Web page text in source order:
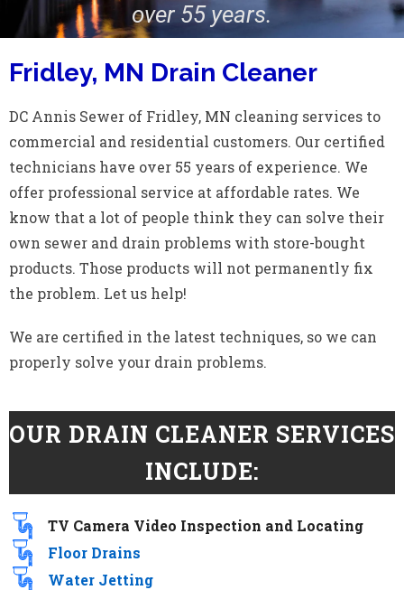
over 55 years.
Fridley, MN Drain Cleaner
DC Annis Sewer of Fridley, MN cleaning services to
commercial and residential customers. Our certified
technicians have over 55 years of experience. We
offer professional service at affordable rates. We
know that a lot of people think they can solve their
own sewer and drain problems with store-bought
products. Those products will not permanently fix
the problem. Let us help!
We are certified in the latest techniques, so we can
properly solve your drain problems.
OUR DRAIN CLEANER SERVICES
INCLUDE:
TV Camera Video Inspection and Locating​
Floor Drains
Water Jetting